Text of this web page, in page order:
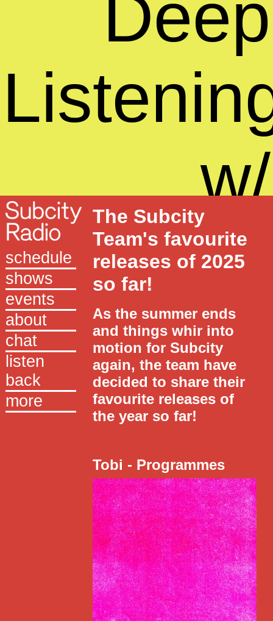
Deep
w/
Sound
Thought
schedule
shows
events
about
chat
listen
back
more
The Subcity
Team's favourite
releases of 2025
so far!
As the summer ends
and things whir into
motion for Subcity
again, the team have
decided to share their
favourite releases of
the year so far!
Tobi - Programmes